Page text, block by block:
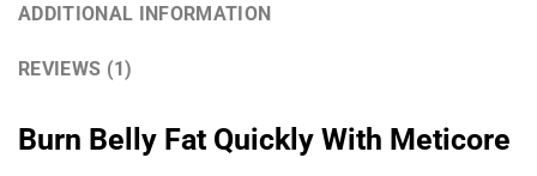
ADDITIONAL INFORMATION
REVIEWS (1)
Burn Belly Fat Quickly With Meticore